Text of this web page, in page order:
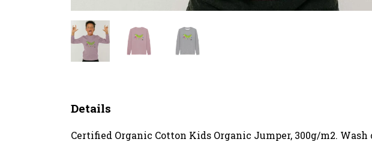
Details
Certified Organic Cotton Kids Organic Jumper, 300g/m2.